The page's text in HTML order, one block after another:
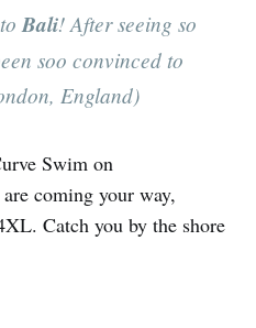
Bali! After seeing so
soo convinced to
England)
Swim on
coming your way,
Catch you by the shore